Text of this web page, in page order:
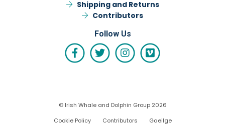
Shipping and Returns
Contributors
Follow Us
© Irish Whale and Dolphin Group 2026
Cookie Policy
Contributors Gaeilge